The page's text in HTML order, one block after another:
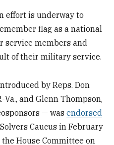
effort is underway to
flag as a national
service members and
of their military service.
by Reps. Don
Va., and Glenn Thompson,
— wasendorsed
Caucus in February
House Committee on